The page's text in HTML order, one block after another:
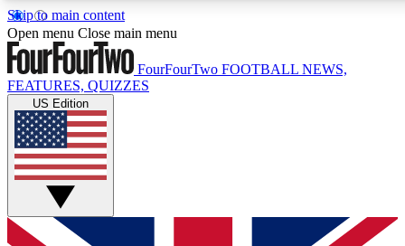
Skip to main content
17
MEMBER FEATURES
Live Q&A Sessions
Weekly interactive sessions
GET CLUB ACCESS QUICK
Open menu Close main menu
FourFourTwo FOOTBALL NEWS,
FEATURES, QUIZZES
US Edition